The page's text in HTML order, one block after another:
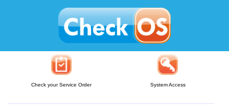
Check your Service Order System Access